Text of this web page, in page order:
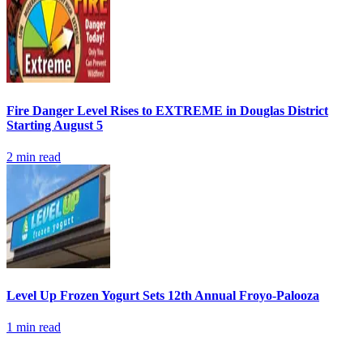
Fire Danger Level Rises to EXTREME in Douglas District
Starting August 5
2 min read
Level Up Frozen Yogurt Sets 12th Annual Froyo-Palooza
1 min read